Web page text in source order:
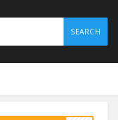
SEARCH